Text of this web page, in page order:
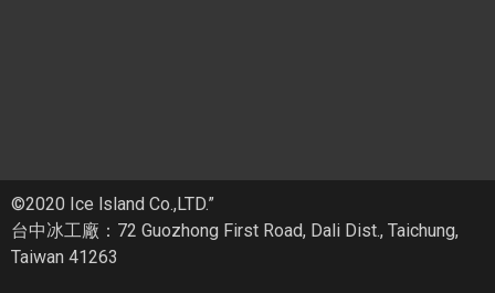
©2020 Ice lsland Co.,LTD.”
台中冰工廠：72 Guozhong First Road, Dali Dist., Taichung,
Taiwan 41263